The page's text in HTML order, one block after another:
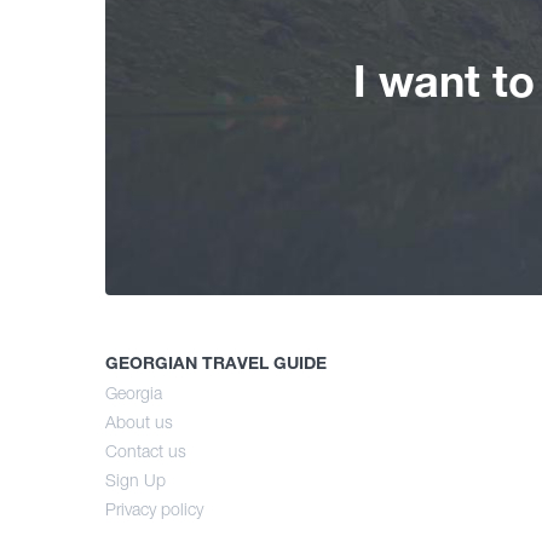
I want
GEORGIAN TRAVEL GUIDE
Georgia
About us
Contact us
Sign Up
Privacy policy